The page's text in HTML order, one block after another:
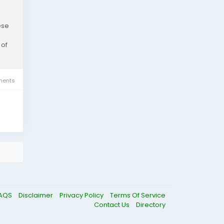
Disclaimer Privacy Policy
Terms Of Service
Contact Us
Directory